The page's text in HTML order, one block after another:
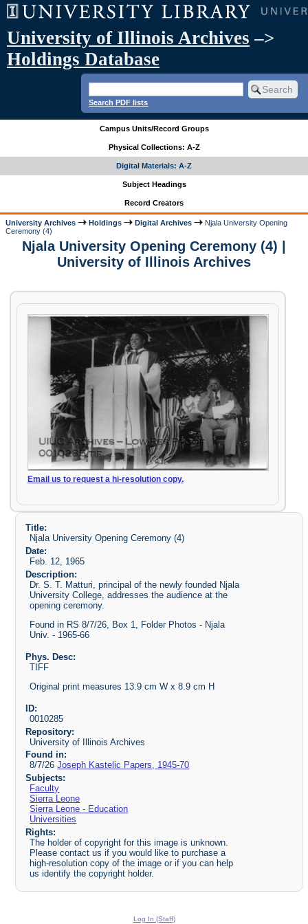
University of Illinois Archives –>
Holdings Database
Search PDF lists
Campus Units/Record Groups
Physical Collections: A-Z
Digital Materials: A-Z
Subject Headings
Record Creators
University Archives Holdings Digital Archives
Njala University Opening
Ceremony (4)
Njala University Opening Ceremony (4) |
University of Illinois Archives
Email us to request a hi-resolution copy.
Title:
Njala University Opening Ceremony (4)
Date:
Feb. 12, 1965
Description:
Dr. S. T. Matturi, principal of the newly founded Njala
University College, addresses the audience at the
opening ceremony.
Found in RS 8/7/26, Box 1, Folder Photos - Njala
Univ. - 1965-66
Phys. Desc:
TIFF
Original print measures 13.9 cm W x 8.9 cm H
ID:
0010285
Repository:
University of Illinois Archives
Found in:
8/7/26Joseph Kastelic Papers, 1945-70
Subjects:
Faculty
Sierra Leone
Sierra Leone - Education
Universities
Rights:
The holder of copyright for this image is unknown.
Please contact us if you would like to purchase a
high-resolution copy of the image or if you can help
us identify the copyright holder.
Log In (Staff)